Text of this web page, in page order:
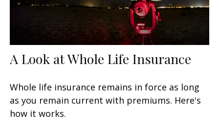
A Look at Whole Life Insurance
Whole life insurance remains in force as long
as you remain current with premiums. Here's
how it works.